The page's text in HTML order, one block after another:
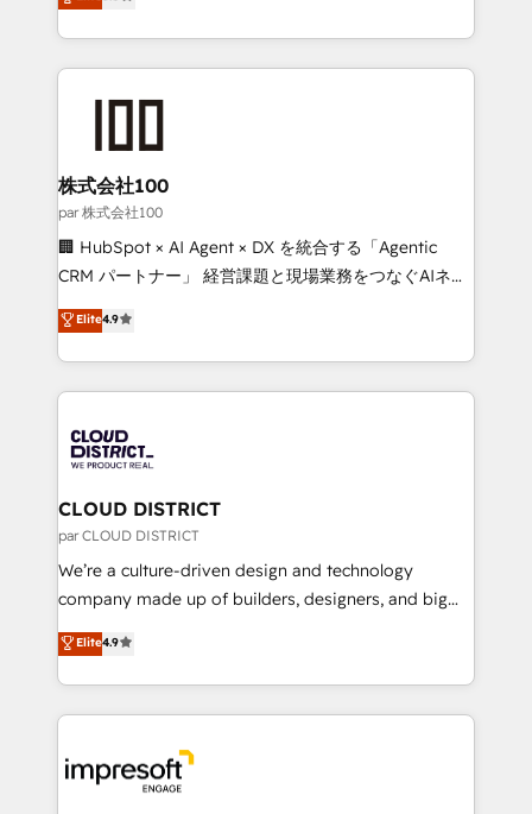
Award for Best Website 🌟 Accreditations: CRM
Europe, with teams across 7 countries. Born in Chile,
we combine local insight with international reach to
help businesses grow through technology, creativity,
AI and strategy. For over 12 years, we’ve delivered
end solutions that integrate CRM, AI automation,
inbound and loop marketing, content, and digital
creativity. Our multicultural team works in Spanish,
Portuguese, and English to design scalable strategies
that drive measurable growth. 🌎 Highlights: • 10+
Platform Migration Excellence. • Top 3 Partner of the
Year LATAM 2022, 2023, 2024, 2025. • Partner of the
business with HubSpot? Let Cebra’s experts help
you grow faster, smarter, and with impact.
株式会社100
par 株式会社100
🏢 HubSpot × AI Agent × DX を統合する「Agentic
CRM パートナー」 経営課題と現場業務をつなぐAIネイ
ティブ・エージェンシーとして、HubSpot Eliteの実装
力で顧客フロント業務を再設計します。 💡 100inc は何
をする会社か？ HubSpotを共通基盤に、AIエージェン
トを組み込んだ顧客フロント業務（マーケティング・営
ィブ・エージェンシーです。事業部・グループ会社・部
門が分立する組織で、データと業務プロセスのサイロ化
を、CRMを軸とした全社共通基盤に再構築します。意
思決定者・PMO・現場担当者に並走します。 1️⃣
HubSpot導入・活用支援 顧客データの一元化から、
GTMの見える化・自動化まで。全Hub統合運用、デー
2️⃣ AIエージェント組織構築 営業・マーケティング業務
の一部をAIが自律実行する組織への移行を設計・実装。
DX × AI推進のPMO伴走支援 複数部門をまたぐDX×AI変
革を、構想から実装・定着までPMOとして主導。「設
Elite4.9
CLOUD DISTRICT
par CLOUD DISTRICT
We’re a culture-driven design and technology
company made up of builders, designers, and big
thinkers. We blend strategy, design, and
development—always fueled by curiosity—to turn
ideas, opportunities, and challenges into meaningful
experiences. To us, technology is more than just
and—most importantly—simple. That’s why we lean
into bold ideas and shape them into thoughtful
Elite4.9